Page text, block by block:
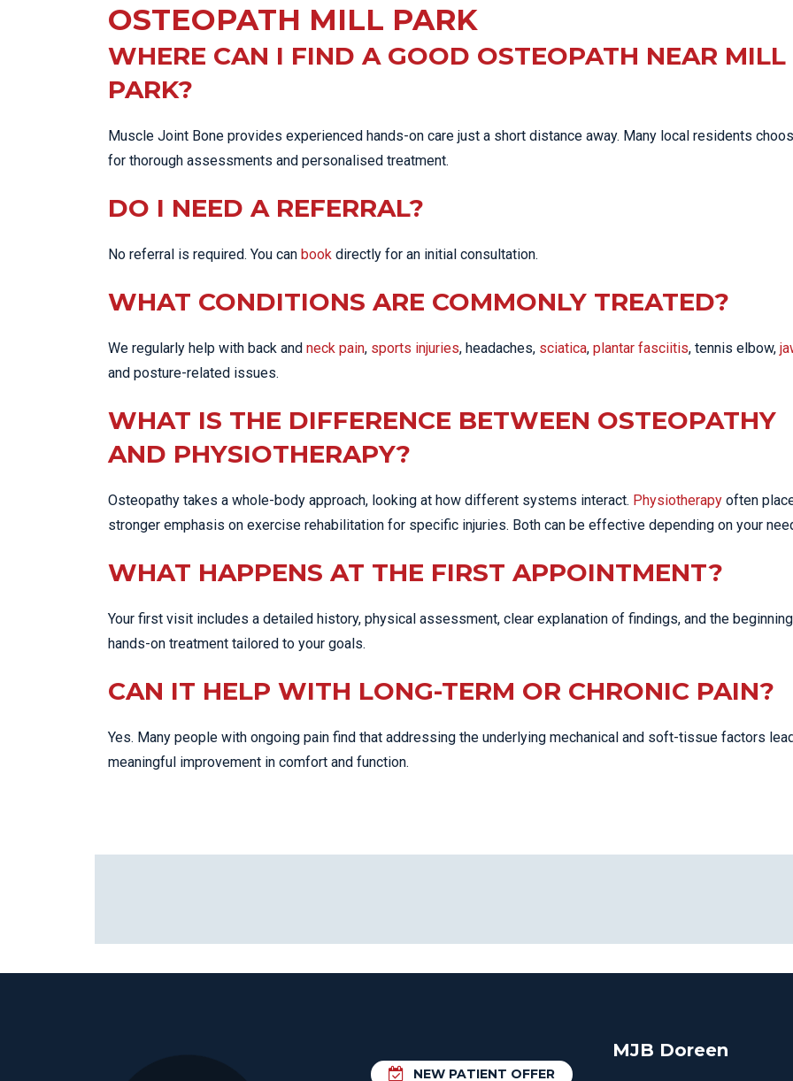
OSTEOPATH MILL PARK
WHERE CAN I FIND A GOOD OSTEOPATH NEAR MILL
PARK?
Muscle Joint Bone provides experienced hands-on care just a short distance away. Many local residents
for thorough assessments and personalised treatment.
DO I NEED A REFERRAL?
No referral is required. You can book directly for an initial consultation.
WHAT CONDITIONS ARE COMMONLY TREATED?
We regularly help with back and neck pain, sports injuries, headaches, sciatica, plantar fasciitis, tennis elbow,
and posture-related issues.
WHAT IS THE DIFFERENCE BETWEEN OSTEOPATHY
AND PHYSIOTHERAPY?
Osteopathy takes a whole-body approach, looking at how different systems interact. Physiotherapy often
stronger emphasis on exercise rehabilitation for specific injuries. Both can be effective depending on your
WHAT HAPPENS AT THE FIRST APPOINTMENT?
Your first visit includes a detailed history, physical assessment, clear explanation of findings, and the
hands-on treatment tailored to your goals.
CAN IT HELP WITH LONG-TERM OR CHRONIC PAIN?
Yes. Many people with ongoing pain find that addressing the underlying mechanical and soft-tissue factors
meaningful improvement in comfort and function.
NEW PATIENT OFFER
MJB Doreen